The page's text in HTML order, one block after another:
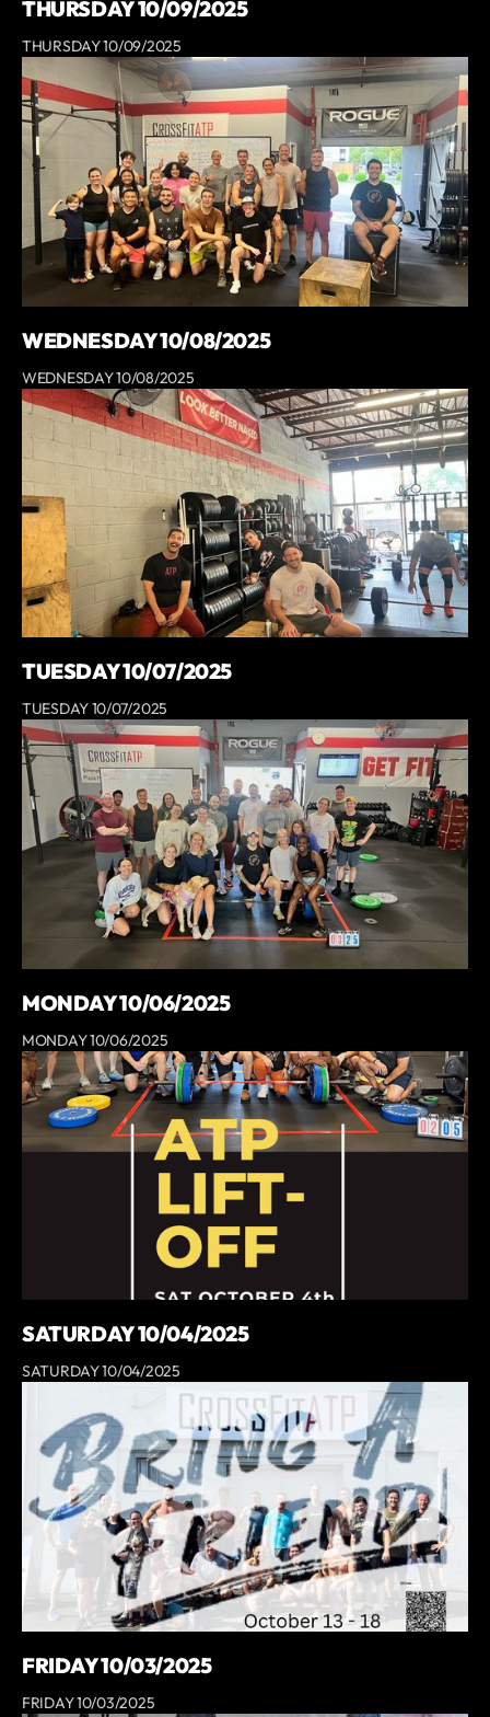
THURSDAY 10/09/2025
THURSDAY 10/09/2025
WEDNESDAY 10/08/2025
WEDNESDAY 10/08/2025
TUESDAY 10/07/2025
TUESDAY 10/07/2025
MONDAY 10/06/2025
MONDAY 10/06/2025
SATURDAY 10/04/2025
SATURDAY 10/04/2025
FRIDAY 10/03/2025
FRIDAY 10/03/2025